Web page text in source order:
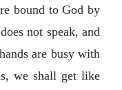
bound to God by
not speak, and
are busy with
we shall get like